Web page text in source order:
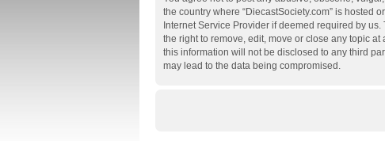
the country where “DiecastSociety.com” is hosted
Internet Service Provider if deemed required by
the right to remove, edit, move or close any topic
this information will not be disclosed to any third
may lead to the data being compromised.